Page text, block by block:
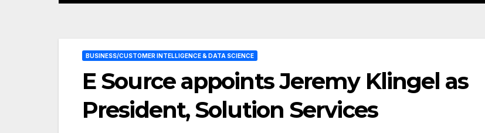
BUSINESS/CUSTOMER INTELLIGENCE & DATA SCIENCE
E Source appoints Jeremy Klingel as
President, Solution Services